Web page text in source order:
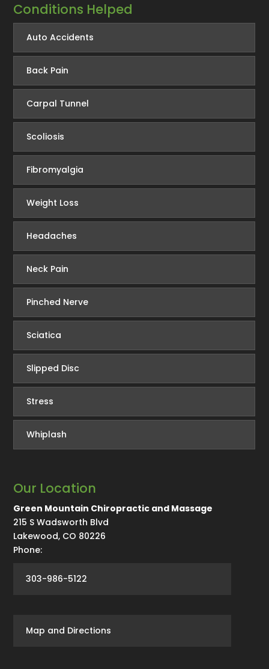
Conditions Helped
Auto Accidents
Back Pain
Carpal Tunnel
Scoliosis
Fibromyalgia
Weight Loss
Headaches
Neck Pain
Pinched Nerve
Sciatica
Slipped Disc
Stress
Whiplash
Our Location
Green Mountain Chiropractic and Massage
215 S Wadsworth Blvd
Lakewood, CO 80226
Phone:
303-986-5122
Map and Directions